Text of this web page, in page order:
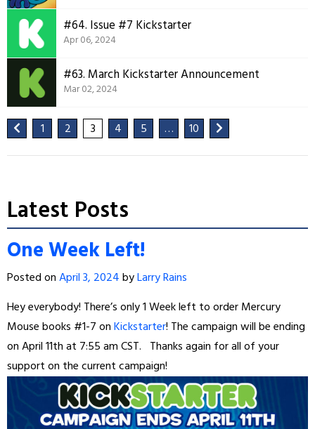
#64. Issue #7 Kickstarter
Apr 06, 2024
#63. March Kickstarter Announcement
Mar 02, 2024
1 2 3 4 5 … 10
Latest Posts
One Week Left!
Posted onApril 3, 2024byLarry Rains
Hey everybody! There’s only 1 Week left to order Mercury
Mouse books #1-7 onKickstarter! The campaign will be ending
on April 11th at 7:55 am CST. Thanks again for all of your
support on the current campaign!